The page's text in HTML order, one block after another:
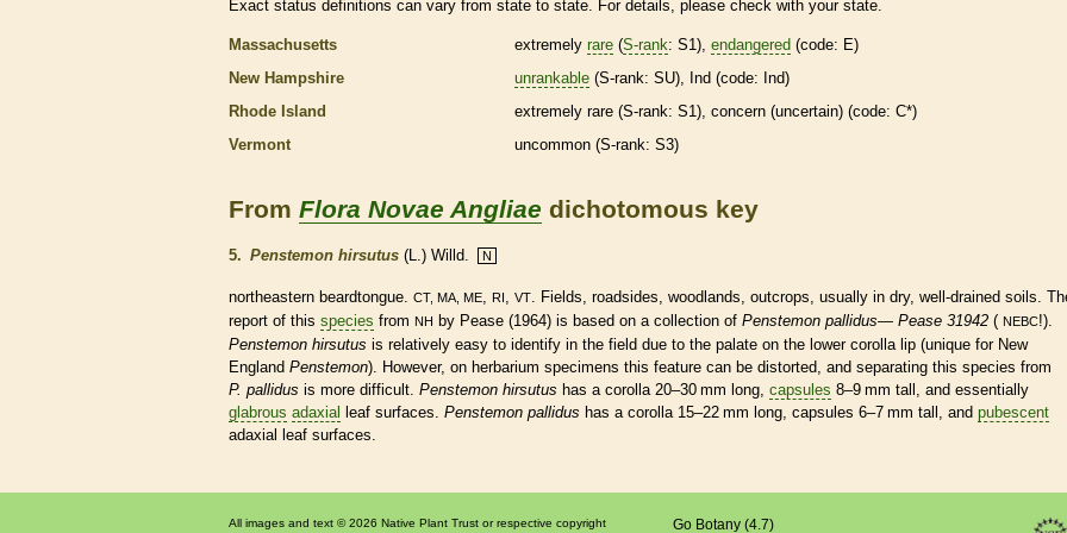
Exact status definitions can vary from state to state. For details, please check with your state.
Massachusetts extremely rare (S-rank: S1), endangered (code: E)
New Hampshire
unrankable (S-rank: SU), Ind (code: Ind)
Rhode Island
extremely rare (S-rank: S1), concern (uncertain) (code: C*)
Vermont
uncommon (S-rank: S3)
From Flora Novae Angliae dichotomous key
5. Penstemon hirsutus (L.) Willd. N
northeastern beardtongue. CT, MA, ME, RI, VT. Fields, roadsides, woodlands, outcrops, usually in dry, well-drained soils.
report of this species from NH by Pease (1964) is based on a collection of Penstemon pallidus— Pease 31942 ( NEBC!).
Penstemon hirsutus is relatively easy to identify in the field due to the palate on the lower corollalip (unique for New
England Penstemon). However, on herbarium specimens this feature can be distorted, and separating this species from
P. pallidus is more difficult. Penstemon hirsutus has a corolla20–30 mm long, capsules 8–9 mm tall, and essentially
glabrous adaxial leaf surfaces. Penstemon pallidus has a corolla15–22 mm long, capsules 6–7 mm tall, and pubescent
adaxial leaf surfaces.
All images and text © 2026 Native Plant Trust or respective copyright Go Botany (4.7)